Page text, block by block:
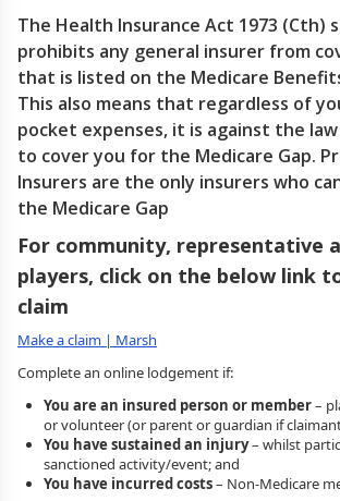
The Health Insurance Act 1973 (Cth)
prohibits any general insurer from
that is listed on the Medicare
This also means that regardless of
pocket expenses, it is against the
to cover you for the Medicare Gap.
Insurers are the only insurers who
the Medicare Gap
For community, representative
players, click on the below link
claim
Make a claim | Marsh
Complete an online lodgement if:
You are an insured person or member–
or volunteer (or parent or guardian if
You have sustained an injury– whilst
sanctioned activity/event; and
You have incurred costs– Non-Medicare